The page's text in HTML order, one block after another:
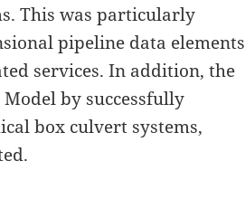
This was particularly
pipeline data elements
services. In addition, the
by successfully
box culvert systems,